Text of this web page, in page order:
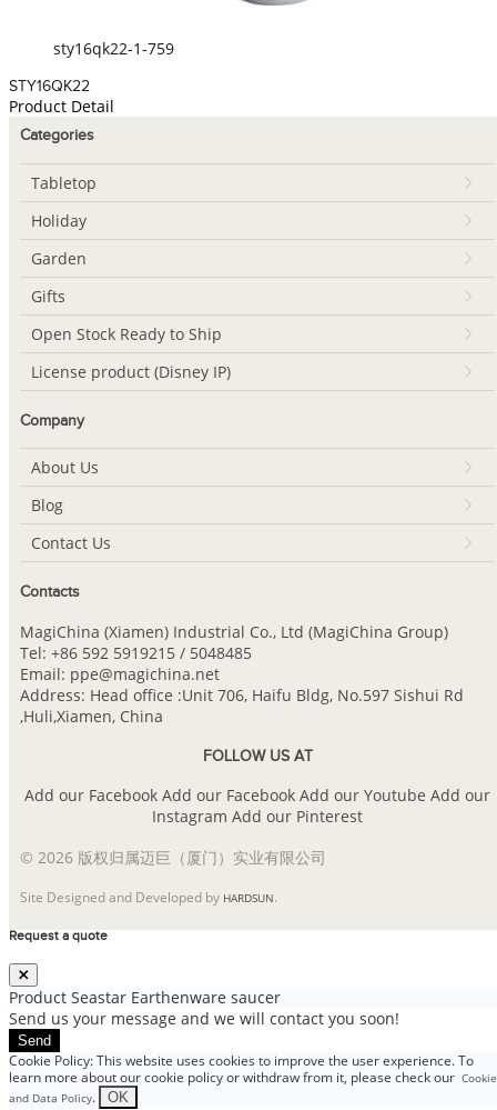
sty16qk22-1-759
STY16QK22
Product Detail
Categories
Tabletop
Holiday
Garden
Gifts
Open Stock Ready to Ship
License product (Disney IP)
Company
About Us
Blog
Contact Us
Contacts
MagiChina (Xiamen) Industrial Co., Ltd (MagiChina Group)
Tel: +86 592 5919215 / 5048485
Email: ppe@magichina.net
Address: Head office :Unit 706, Haifu Bldg, No.597 Sishui Rd
,Huli,Xiamen, China
FOLLOW US AT
Add our Facebook Add our Facebook Add our Youtube Add our
Instagram Add our Pinterest
© 2026 版权归属迈巨（厦门）实业有限公司
Site Designed and Developed by HARDSUN.
Request a quote
Product Seastar Earthenware saucer
Send us your message and we will contact you soon!
Send
Cookie Policy: This website uses cookies to improve the user experience. To
learn more about our cookie policy or withdraw from it, please check our Cookie
and Data Policy. OK